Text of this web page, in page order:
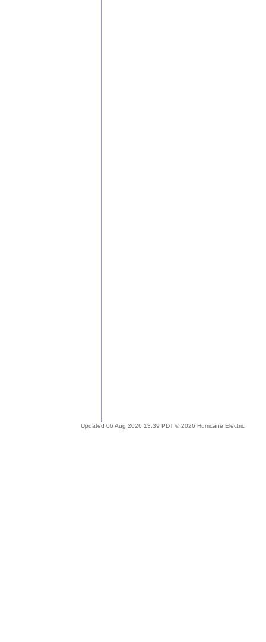
Updated 06 Aug 2026 13:39 PDT © 2026 Hurricane Electric